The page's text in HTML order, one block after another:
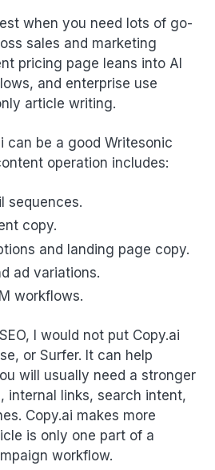
when you need lots of go-
sales and marketing
pricing page leans into AI
and enterprise use
article writing.
can be a good Writesonic
operation includes:
sequences.
copy.
and landing page copy.
ad variations.
workflows.
I would not put Copy.ai
or Surfer. It can help
will usually need a stronger
internal links, search intent,
Copy.ai makes more
is only one part of a
workflow.